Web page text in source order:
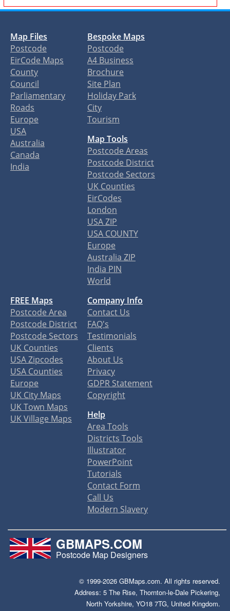
Map Files
Postcode
EirCode Maps
County
Council
Parliamentary
Roads
Europe
USA
Australia
Canada
India
Bespoke Maps
Postcode
A4 Business
Brochure
Site Plan
Holiday Park
City
Tourism
Map Tools
Postcode Areas
Postcode District
Postcode Sectors
UK Counties
EirCodes
London
USA ZIP
USA COUNTY
Europe
Australia ZIP
India PIN
World
FREE Maps
Postcode Area
Postcode District
Postcode Sectors
UK Counties
USA Zipcodes
USA Counties
Europe
UK City Maps
UK Town Maps
UK Village Maps
Company Info
Contact Us
FAQ's
Testimonials
Clients
About Us
Privacy
GDPR Statement
Copyright
Help
Area Tools
Districts Tools
Illustrator
PowerPoint
Tutorials
Contact Form
Call Us
Modern Slavery
GBMAPS.COM
Postcode Map Designers
© 1999-2026 GBMaps.com. All rights reserved.
Address: 5 The Rise, Thornton-le-Dale Pickering,
North Yorkshire, YO18 7TG, United Kingdom.